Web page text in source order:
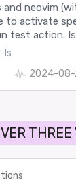
and neovim
to activate
test action.
ls
2024-08-
THREE